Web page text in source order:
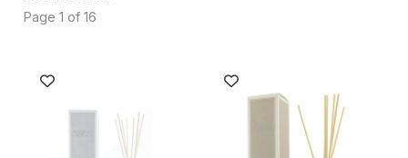
Page 1 of 16